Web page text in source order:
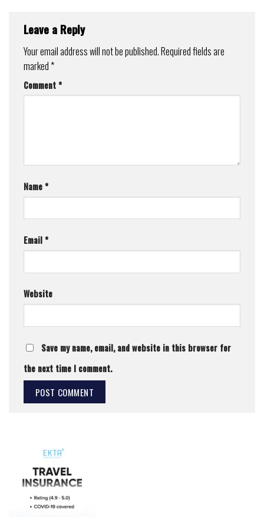
Leave a Reply
Your email address will not be published.Required fields are
marked*
Comment*
Name*
Email*
Website
Save my name, email, and website in this browser for
the next time I comment.